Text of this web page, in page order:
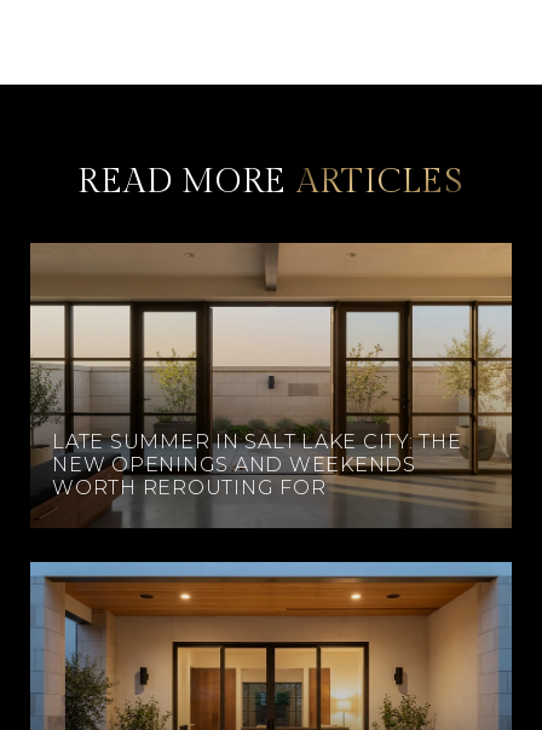
READ MORE
LATE SUMMER IN SALT LAKE CITY: THE
NEW OPENINGS AND WEEKENDS
WORTH REROUTING FOR